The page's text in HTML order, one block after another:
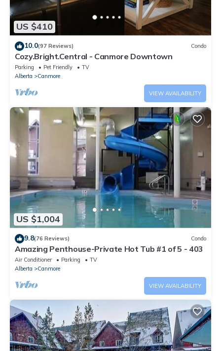
US $410
10.0(97 Reviews) Condo
Cozy.Bright.Central - Canmore Downtown
Parking Pet Friendly
TV
Alberta
Canmore
VIEW AVAILABILITY
US $1,004
9.8(76 Reviews) Condo
Amazing Penthouse-Private Hot Tub #1 of 5 - 403
Air Conditioner Parking
TV
Alberta
Canmore
VIEW AVAILABILITY